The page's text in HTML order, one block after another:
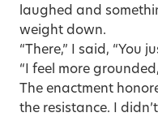
laughed and
weight down.
“There,” I said, “You
“I feel more
The enactment
the resistance. I